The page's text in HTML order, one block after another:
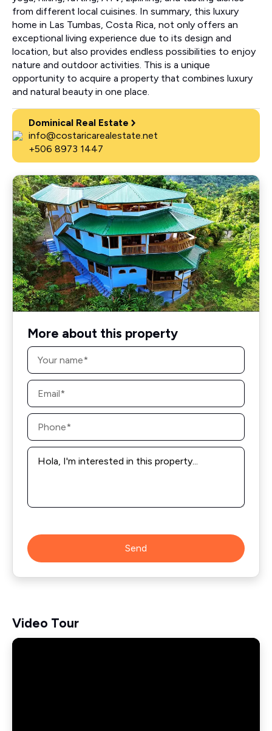
from different local cuisines. In summary, this luxury
home in Las Tumbas, Costa Rica, not only offers an
exceptional living experience due to its design and
location, but also provides endless possibilities to enjoy
nature and outdoor activities. This is a unique
opportunity to acquire a property that combines luxury
and natural beauty in one place.
Dominical Real Estate
info@costaricarealestate.net
+506 8973 1447
More about this property
Name
Email
Phone
Message
Send
Video Tour